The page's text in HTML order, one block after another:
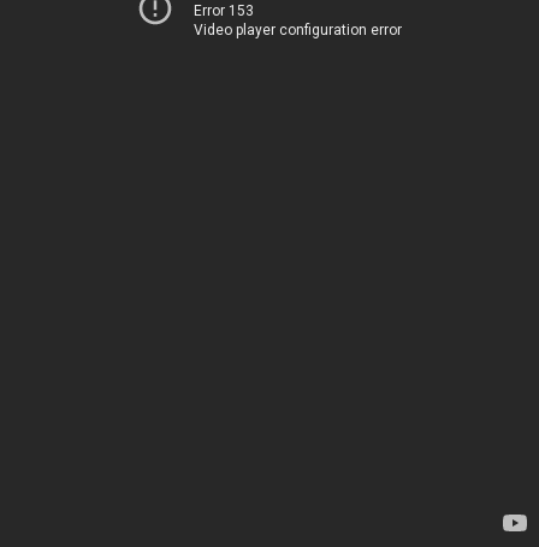
Error 153
Video player configuration error